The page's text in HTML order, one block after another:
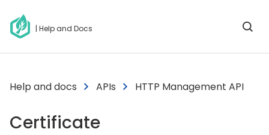
| Help and Docs
Help and docs APIs HTTP Management API
Certificate